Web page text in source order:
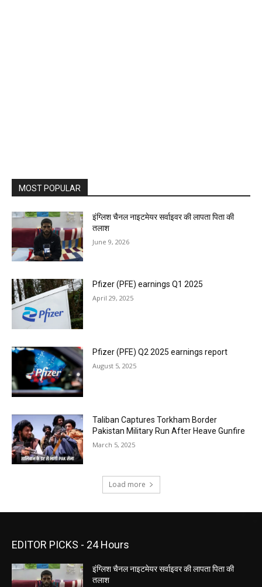
MOST POPULAR
इंग्लिश चैनल नाइटमेयर सर्वाइवर की लापता पिता की
तलाश
June 9, 2026
Pfizer (PFE) earnings Q1 2025
April 29, 2025
Pfizer (PFE) Q2 2025 earnings report
August 5, 2025
Taliban Captures Torkham Border
Pakistan Military Run After Heave Gunfire
March 5, 2025
Load more
EDITOR PICKS - 24 Hours
इंग्लिश चैनल नाइटमेयर सर्वाइवर की लापता पिता की
तलाश